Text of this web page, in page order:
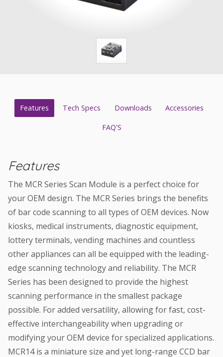
Features Tech Specs Downloads Accessories
FAQ'S
Features
The MCR Series Scan Module is a perfect choice for
your OEM design. The MCR Series brings the benefits
of bar code scanning to all types of OEM devices. Now
kiosks, medical instruments, diagnostic equipment,
lottery terminals, vending machines and countless
other appliances can all be equipped with the leading-
edge scanning technology and reliability. The MCR
Series has been designed to provide the highest
scanning performance in the smallest package
possible. For added versatility, allowing for fast, cost-
effective interchangeability when upgrading or
modifying your OEM device for specialized applications.
MCR14 is a miniature size and yet long-range CCD bar